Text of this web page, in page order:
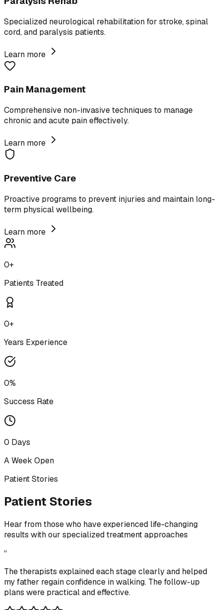
Specialized neurological rehabilitation for stroke, spinal
cord, and paralysis patients.
Learn more
Pain Management
Comprehensive non-invasive techniques to manage
chronic and acute pain effectively.
Learn more
Preventive Care
Proactive programs to prevent injuries and maintain long-
term physical wellbeing.
Learn more
0+
Patients Treated
0+
Years Experience
0%
Success Rate
0 Days
A Week Open
Patient Stories
Patient Stories
Hear from those who have experienced life-changing
results with our specialized treatment approaches
“
The therapists explained each stage clearly and helped
my father regain confidence in walking. The follow-up
plans were practical and effective.